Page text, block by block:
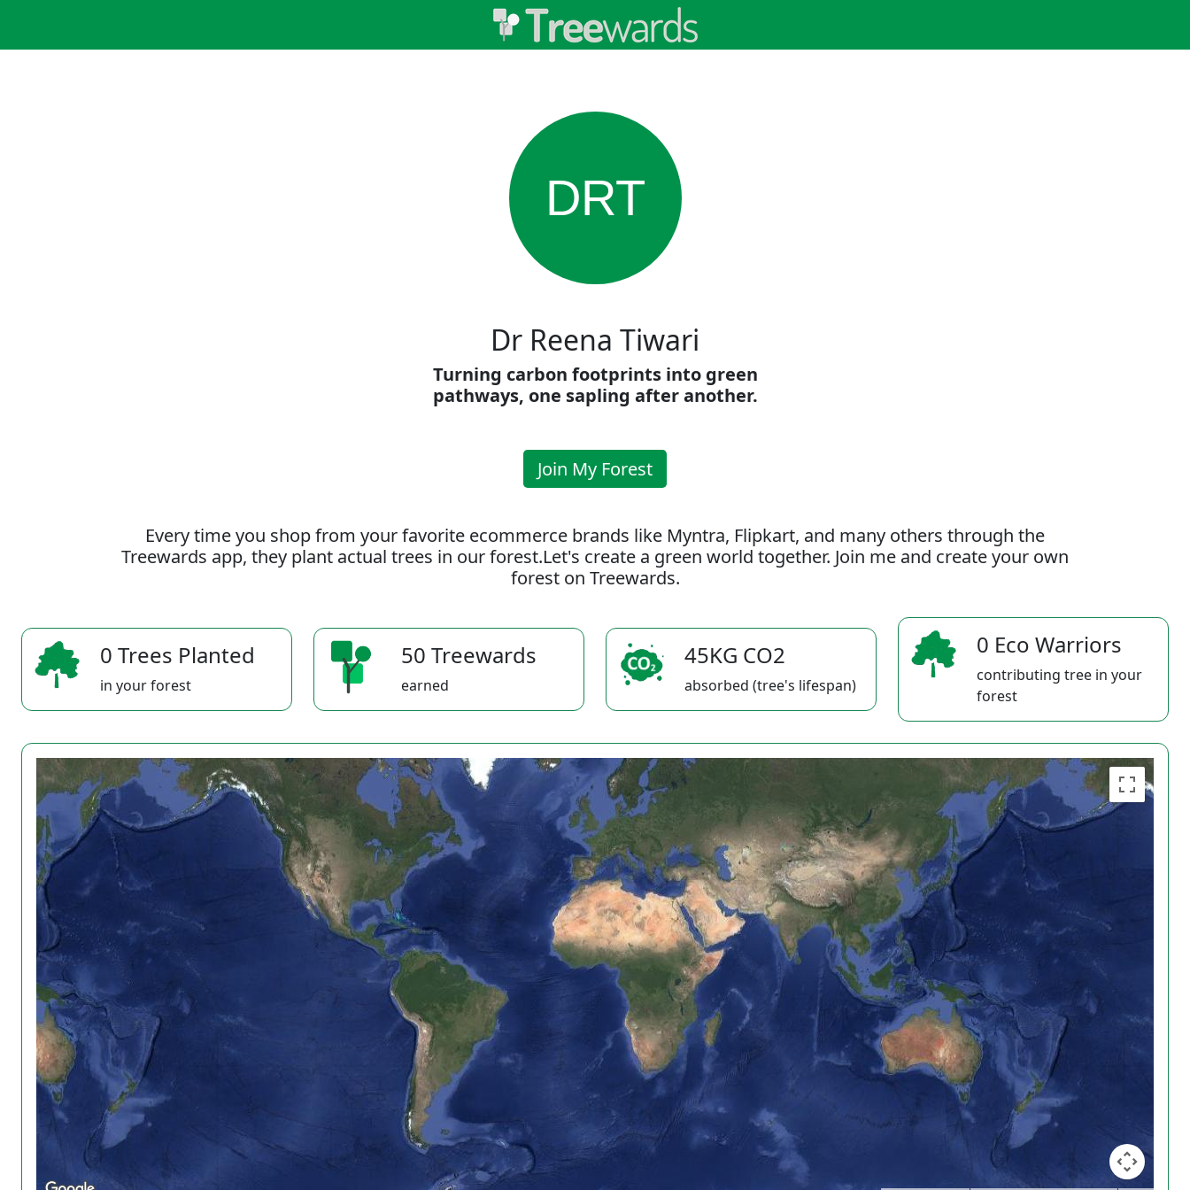
DRT
Dr Reena Tiwari
Turning carbon footprints into green
pathways, one sapling after another.
Join My Forest
Every time you shop from your favorite ecommerce brands like Myntra, Flipkart, and many others through the
Treewards app, they plant actual trees in our forest.Let's create a green world together. Join me and create your own
forest on Treewards.
0 Trees Planted
in your forest
50 Treewards
earned
45KG CO2
absorbed (tree's lifespan)
0 Eco Warriors
contributing tree in your
forest